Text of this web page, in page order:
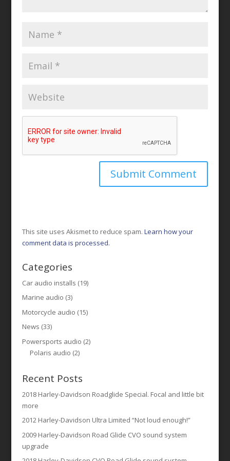
This site uses Akismet to reduce spam. Learn how your
comment data is processed.
Categories
Car audio installs (19)
Marine audio (3)
Motorcycle audio (15)
News (33)
Powersports audio (2)
Polaris audio (2)
Recent Posts
2018 Harley-Davidson Roadglide Special. Focal and little bit
more
2012 Harley-Davidson Ultra Limited “Not loud enough!”
2009 Harley-Davidson Road Glide CVO sound system
upgrade